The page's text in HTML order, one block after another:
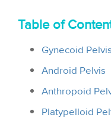
Table of
Gynecoid Pelvis
Android Pelvis
Anthropoid
Platypelloid